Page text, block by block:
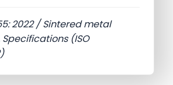
2022 / Sintered metal
(ISO